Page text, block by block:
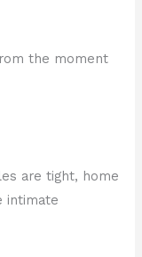
the moment
are tight, home
intimate